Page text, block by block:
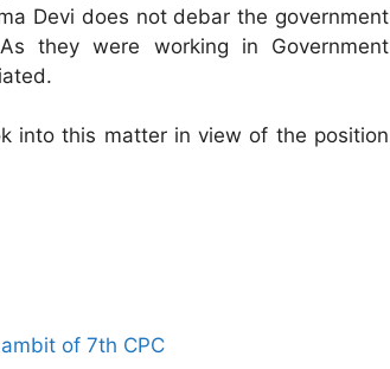
Devi does not debar the government
they were working in Government
into this matter in view of the position
of 7th CPC